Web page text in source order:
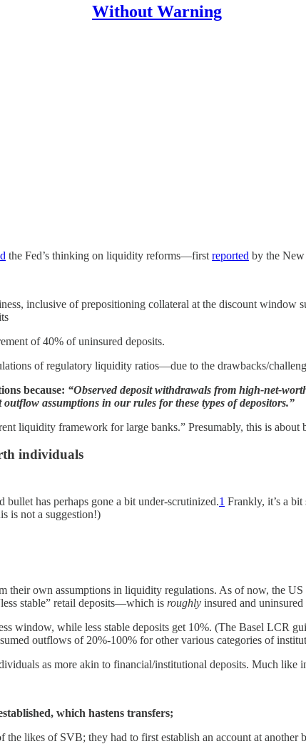
Without Warning
the Fed’s thinking on liquidity reforms—first reported by the
inclusive of prepositioning collateral at the discount window
of 40% of uninsured deposits.
of regulatory liquidity ratios—due to the drawbacks/
because: “Observed deposit withdrawals from high-net-
outflow assumptions in our rules for these types of depositors.”
liquidity framework for large banks.” Presumably, this is
individuals
has perhaps gone a bit under-scrutinized.1 Frankly, it’s a
is not a suggestion!)
their own assumptions in liquidity regulations. As of now, the US
stable” retail deposits—which is roughly insured and
window, while less stable deposits get 10%. (The Basel LCR
outflows of 20%-100% for other various categories of
as more akin to financial/institutional deposits. Much like
which hastens transfers;
likes of SVB; they had to first establish an account at another